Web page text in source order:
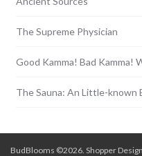
The Supreme Physician
Good Kamma! Bad Kamma!
The Sauna: An Little-known
BudBlooms ©2026. Shopper